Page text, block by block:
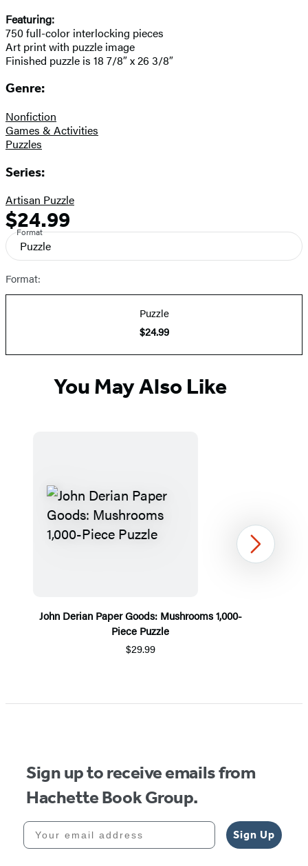
Featuring:
750 full-color interlocking pieces
Art print with puzzle image
Finished puzzle is 18 7/8″ x 26 3/8″
Genre:
Nonfiction
Games & Activities
Puzzles
Series:
Artisan Puzzle
Formats
and
Prices
Price
$24.99
Format
Puzzle
Format:
Puzzle
$24.99
You May Also Like
John Derian Paper Goods: Mushrooms 1,000-
Piece Puzzle
$29.99
1
Next
Sign up to receive emails from
Hachette Book Group.
Your email address
Sign Up